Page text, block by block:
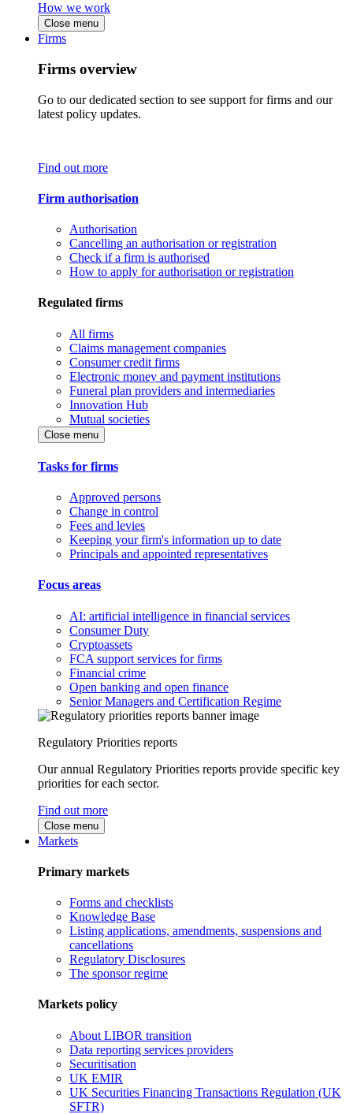
How we work
Close menu
Firms
Firms overview
Go to our dedicated section to see support for firms and our
latest policy updates.
Find out more
Firm authorisation
Authorisation
Cancelling an authorisation or registration
Check if a firm is authorised
How to apply for authorisation or registration
Regulated firms
All firms
Claims management companies
Consumer credit firms
Electronic money and payment institutions
Funeral plan providers and intermediaries
Innovation Hub
Mutual societies
Close menu
Tasks for firms
Approved persons
Change in control
Fees and levies
Keeping your firm's information up to date
Principals and appointed representatives
Focus areas
AI: artificial intelligence in financial services
Consumer Duty
Cryptoassets
FCA support services for firms
Financial crime
Open banking and open finance
Senior Managers and Certification Regime
Regulatory Priorities reports
Our annual Regulatory Priorities reports provide specific key
priorities for each sector.
Find out more
Close menu
Markets
Primary markets
Forms and checklists
Knowledge Base
Listing applications, amendments, suspensions and
cancellations
Regulatory Disclosures
The sponsor regime
Markets policy
About LIBOR transition
Data reporting services providers
Securitisation
UK EMIR
UK Securities Financing Transactions Regulation (UK
SFTR)